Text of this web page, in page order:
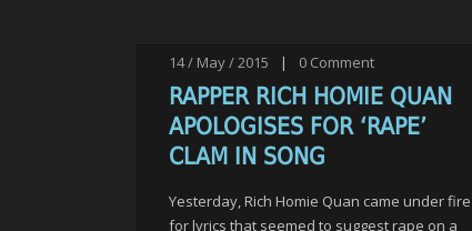
14 / May / 2015 | 0 Comment
RAPPER RICH HOMIE QUAN
APOLOGISES FOR ‘RAPE’
CLAM IN SONG
Yesterday, Rich Homie Quan came under fire
for lyrics that seemed to suggest rape on a